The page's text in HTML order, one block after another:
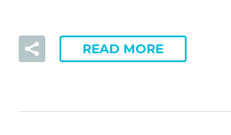
READ MORE